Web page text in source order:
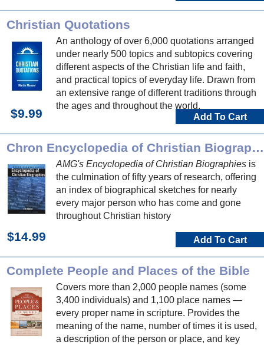
Christian Quotations
An anthology of over 6,000 quotations arranged
under nearly 500 topics and subtopics covering
different aspects of the Christian life and faith,
and practical topics of everyday life. Drawn from
an extensive range of different traditions through
the ages and throughout the world.
$9.99 Add To Cart
Chron Encyclopedia of Christian Biographies
AMG's Encyclopedia of Christian Biographies is
the culmination of fifty years of research, offering
an index of biographical sketches for nearly
every major person who has come and gone
throughout Christian history
$14.99 Add To Cart
Complete People and Places of the Bible
Covers more than 2,000 people names (some
3,400 individuals) and 1,100 place names —
every proper name in scripture. Provides the
meaning of the name, number of times it is used,
a description of the person or place, and key